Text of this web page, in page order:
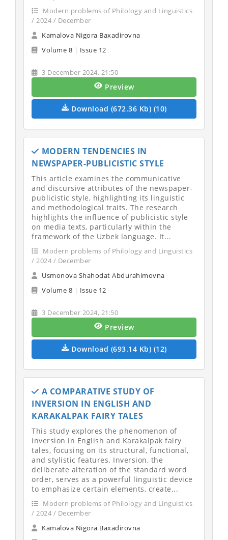
Modern problems of Philology and Linguistics
/ 2024 / December
Kamalova Nigora Baxadirovna
Volume 8 | Issue 12
3 December 2024, 21:50
Preview
Download (672.36 Kb) (10)
MODERN TENDENCIES IN
NEWSPAPER-PUBLICISTIC STYLE
This article examines the communicative
and discursive attributes of the newspaper-
publicistic style, highlighting its linguistic
and methodological traits. The research
highlights the influence of publicistic style
on media texts, particularly within the
framework of the Uzbek language. It...
Modern problems of Philology and Linguistics
/ 2024 / December
Usmonova Shahodat Abdurahimovna
Volume 8 | Issue 12
3 December 2024, 21:50
Preview
Download (693.14 Kb) (12)
A COMPARATIVE STUDY OF
INVERSION IN ENGLISH AND
KARAKALPAK FAIRY TALES
This study explores the phenomenon of
inversion in English and Karakalpak fairy
tales, focusing on its structural, functional,
and stylistic features. Inversion, the
deliberate alteration of the standard word
order, serves as a powerful linguistic device
to emphasize certain elements, create...
Modern problems of Philology and Linguistics
/ 2024 / December
Kamalova Nigora Baxadirovna